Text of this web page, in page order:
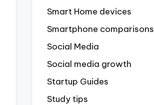
Smart Home devices
Smartphone comparisons
Social Media
Social media growth
Startup Guides
Study tips